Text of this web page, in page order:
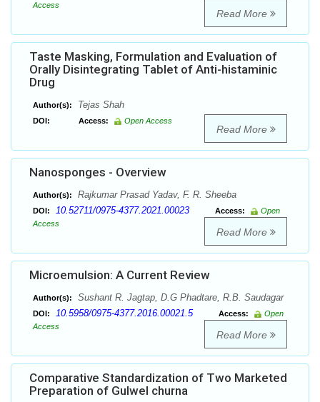
Access
Read More
Taste Masking, Formulation and Evaluation of
Orally Disintegrating Tablet of Anti-histaminic
Drug
Author(s): Tejas Shah
DOI: Access: Open Access
Read More
Nanosponges - Overview
Author(s): Rajkumar Prasad Yadav, F. R. Sheeba
DOI: 10.52711/0975-4377.2021.00023 Access:
Open
Access
Read More
Microemulsion: A Current Review
Author(s): Sushant R. Jagtap, D.G Phadtare, R.B. Saudagar
DOI: 10.5958/0975-4377.2016.00021.5 Access:
Open
Access
Read More
Comparative Standardization of Two Marketed
Preparation of Gulwel churna